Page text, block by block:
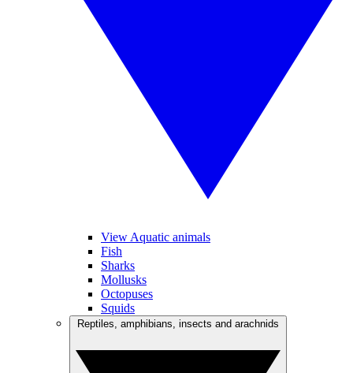
View Aquatic animals
Fish
Sharks
Mollusks
Octopuses
Squids